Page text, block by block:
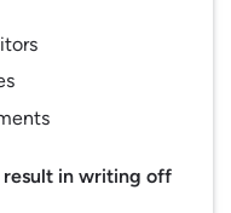
result in writing off